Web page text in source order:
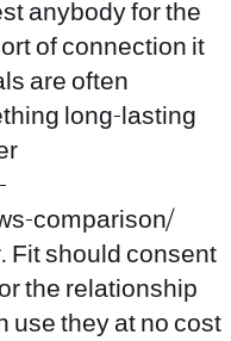
anybody for the
of connection it
are often
long-lasting
comparison/
Fit should consent
the relationship
use they at no cost